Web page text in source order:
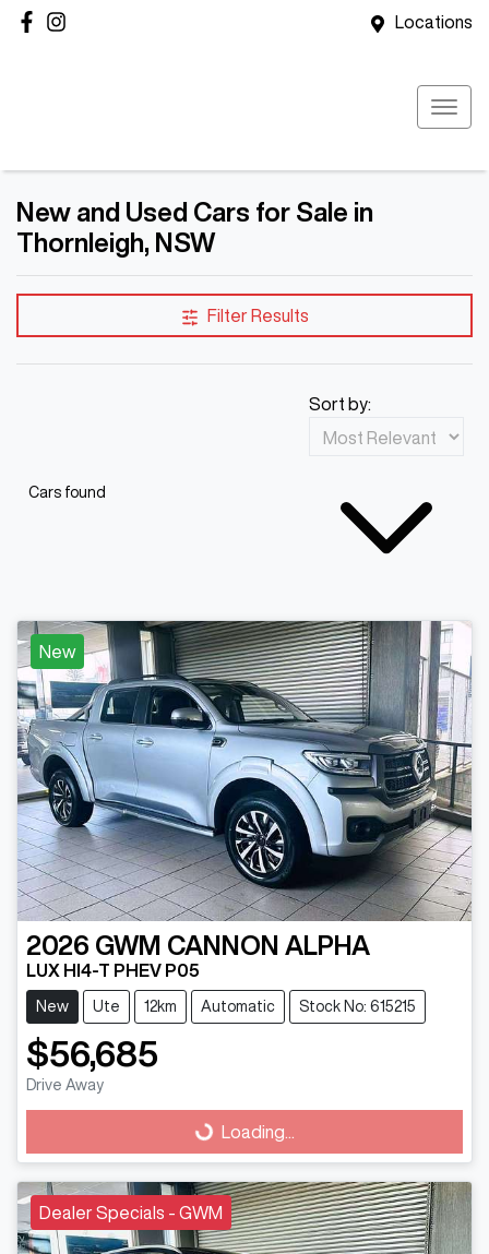
Locations
New and Used Cars for Sale in
Thornleigh, NSW
Filter Results
Cars found
Sort by:
New
2026 GWM CANNON ALPHA
LUX HI4-T PHEV P05
New Ute 12km Automatic Stock No: 615215
$56,685
Drive Away
Loading...Loading...
Dealer Specials - GWM